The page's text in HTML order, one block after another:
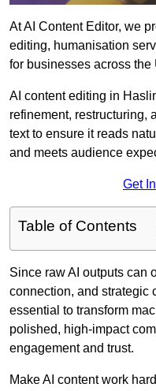
At AI Content Editor, we
editing, humanisation
for businesses across the
AI content editing in
refinement, restructuring,
text to ensure it reads
and meets audience
Get
Table of Contents
Since raw AI outputs can
connection, and strategic
essential to transform
polished, high-impact
engagement and trust.
Make AI content work